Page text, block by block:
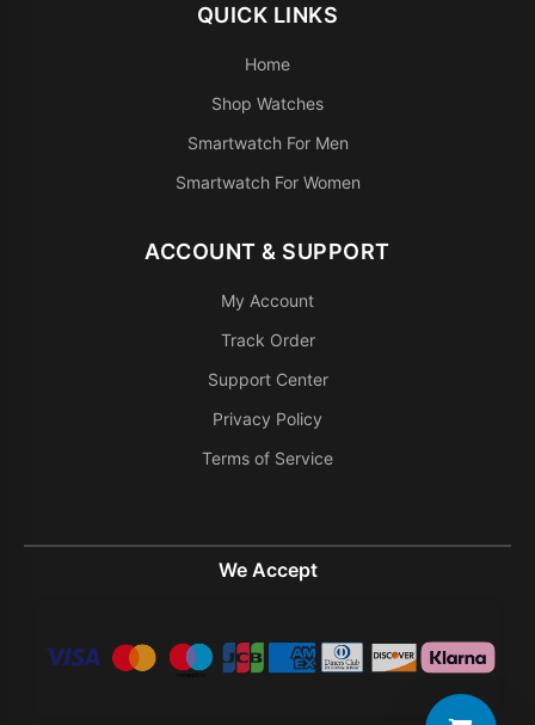
QUICK LINKS
Home
Shop Watches
Smartwatch For Men
Smartwatch For Women
ACCOUNT & SUPPORT
My Account
Track Order
Support Center
Privacy Policy
Terms of Service
We Accept